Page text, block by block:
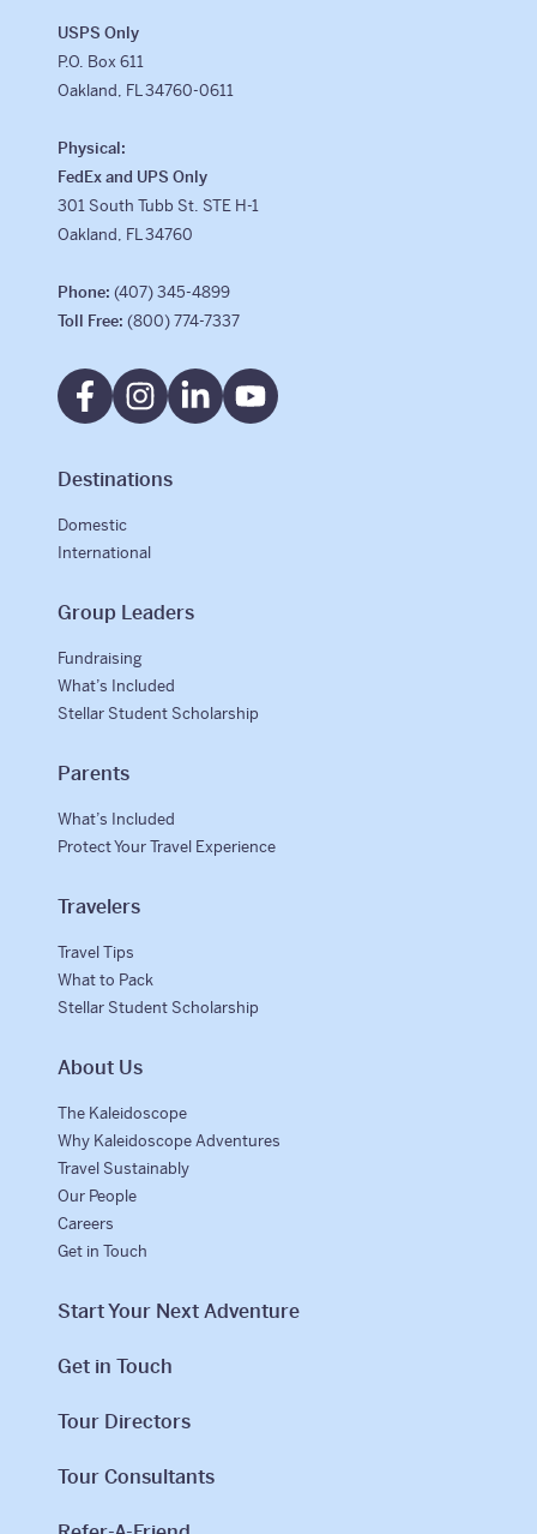
USPS Only
P.O. Box 611
Oakland, FL 34760-0611
Physical:
FedEx and UPS Only
301 South Tubb St. STE H-1
Oakland, FL 34760
Phone: (407) 345-4899
Toll Free: (800) 774-7337
Destinations
Domestic
International
Group Leaders
Fundraising
What’s Included
Stellar Student Scholarship
Parents
What’s Included
Protect Your Travel Experience
Travelers
Travel Tips
What to Pack
Stellar Student Scholarship
About Us
The Kaleidoscope
Why Kaleidoscope Adventures
Travel Sustainably
Our People
Careers
Get in Touch
Start Your Next Adventure
Get in Touch
Tour Directors
Tour Consultants